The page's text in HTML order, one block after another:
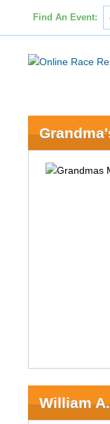
Find An Event:
William